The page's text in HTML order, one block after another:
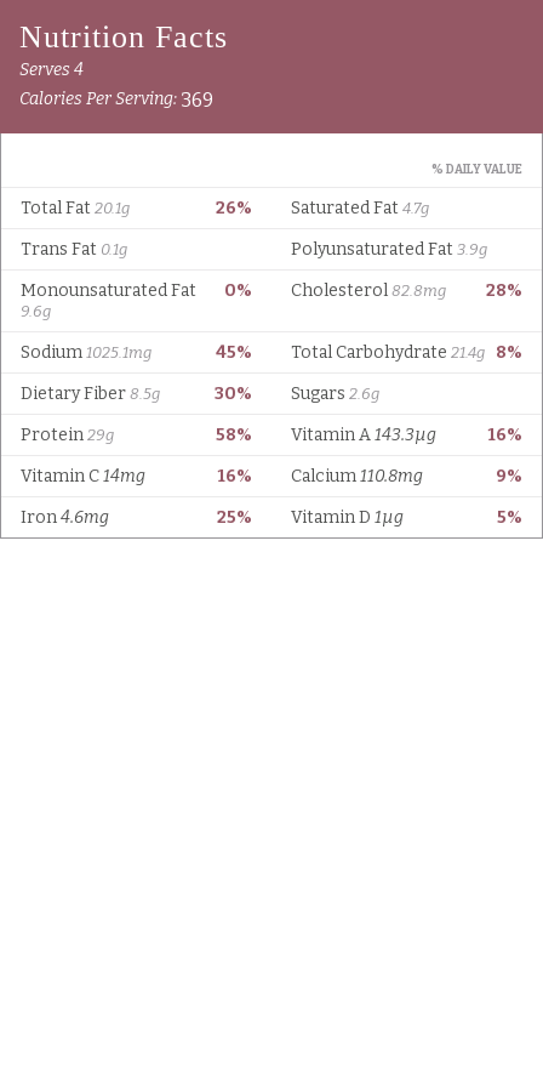
Serves 4
Calories Per Serving: 369
% DAILY VALUE
26%
Total Fat 20.1g Saturated Fat 4.7g
Trans Fat 0.1g Polyunsaturated Fat 3.9g
0%
Monounsaturated Fat
9.6g
28%
Cholesterol 82.8mg
45%
Sodium 1025.1mg 8%
Total Carbohydrate 21.4g
30%
Dietary Fiber 8.5g Sugars 2.6g
58%
Protein 29g 16%
Vitamin A143.3µg
16%
Vitamin C14mg 9%
Calcium110.8mg
25%
Iron4.6mg 5%
Vitamin D 1µg